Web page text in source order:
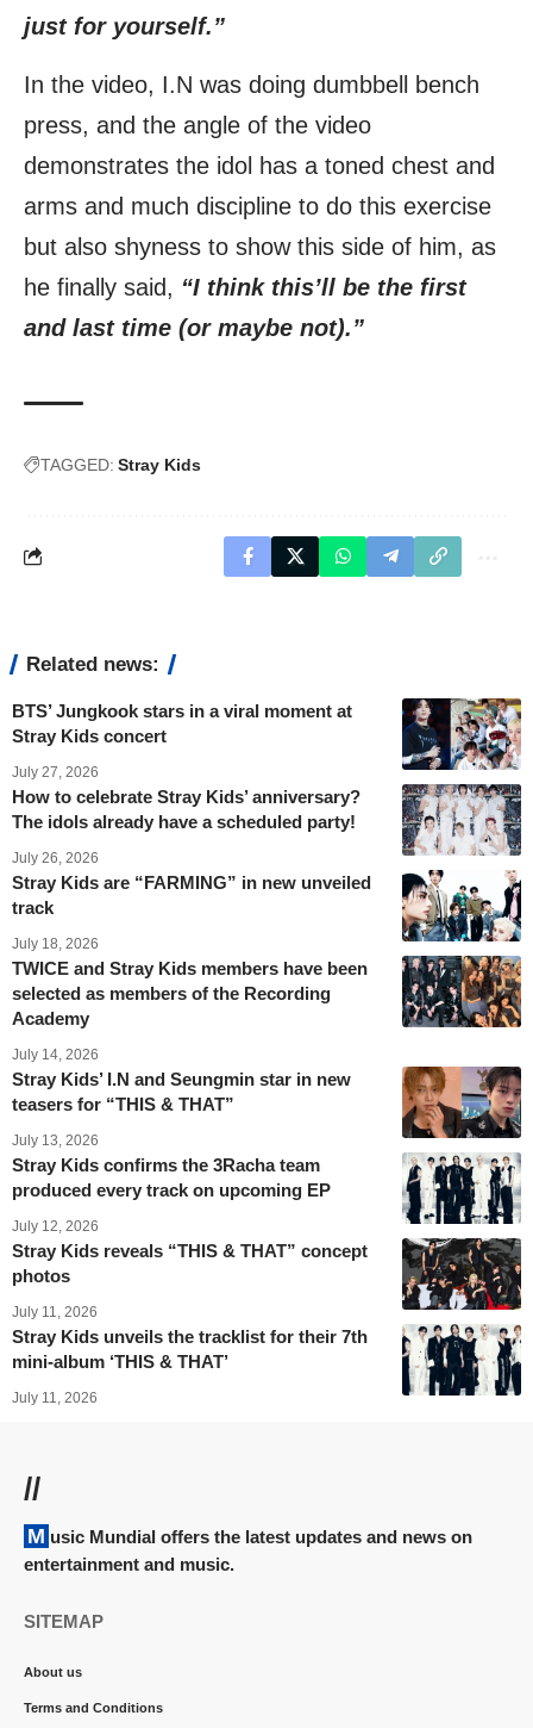
just for yourself.”
In the video, I.N was doing dumbbell bench
press, and the angle of the video
demonstrates the idol has a toned chest and
arms and much discipline to do this exercise
but also shyness to show this side of him, as
he finally said, “I think this’ll be the first
and last time (or maybe not).”
TAGGED: Stray Kids
Related news:
BTS’ Jungkook stars in a viral moment at
Stray Kids concert
July 27, 2026
How to celebrate Stray Kids’ anniversary?
The idols already have a scheduled party!
July 26, 2026
Stray Kids are “FARMING” in new unveiled
track
July 18, 2026
TWICE and Stray Kids members have been
selected as members of the Recording
Academy
July 14, 2026
Stray Kids’ I.N and Seungmin star in new
teasers for “THIS & THAT”
July 13, 2026
Stray Kids confirms the 3Racha team
produced every track on upcoming EP
July 12, 2026
Stray Kids reveals “THIS & THAT” concept
photos
July 11, 2026
Stray Kids unveils the tracklist for their 7th
mini-album ‘THIS & THAT’
July 11, 2026
//
Music Mundial offers the latest updates and news on
entertainment and music.
SITEMAP
About us
Terms and Conditions